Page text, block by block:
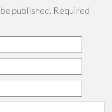
published. Required